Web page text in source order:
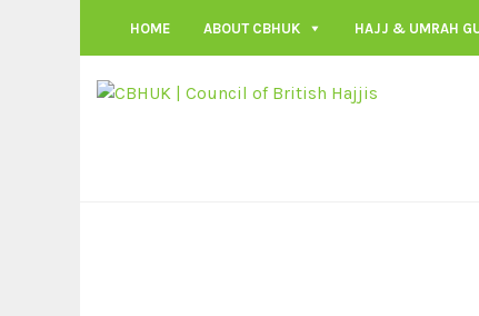
HOME ABOUT CBHUK HAJJ & UMRAH